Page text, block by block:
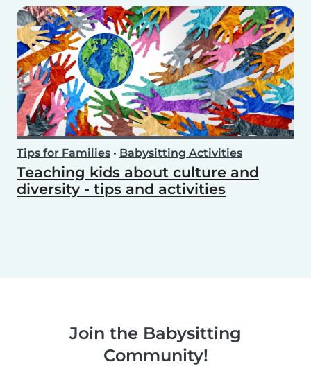
Tips for Families • Babysitting Activities
Teaching kids about culture and
diversity - tips and activities
Join the Babysitting
Community!